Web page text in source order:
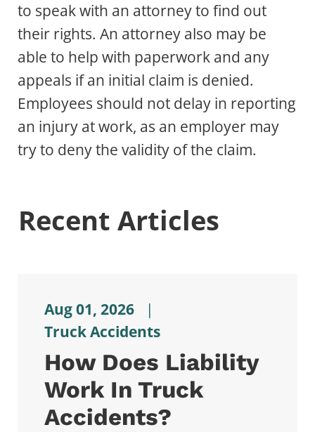
to speak with an attorney to find out
their rights. An attorney also may be
able to help with paperwork and any
appeals if an initial claim is denied.
Employees should not delay in reporting
an injury at work, as an employer may
try to deny the validity of the claim.
Recent Articles
Aug 01, 2026
|
Truck Accidents
How Does Liability
Work In Truck
Accidents?